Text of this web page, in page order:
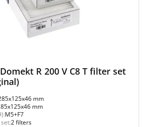
R 200 V C8 T filter set
mm
mm
M5+F7
2 filters